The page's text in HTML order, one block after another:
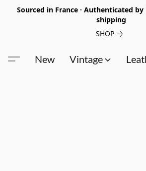
Sourced in France · Authenticated
shipping
SHOP
New Vintage